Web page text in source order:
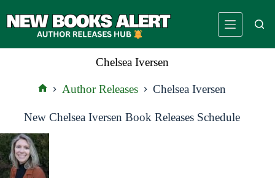
to
Chelsea Iversen
Author Releases Chelsea Iversen
New Chelsea Iversen Book Releases Schedule